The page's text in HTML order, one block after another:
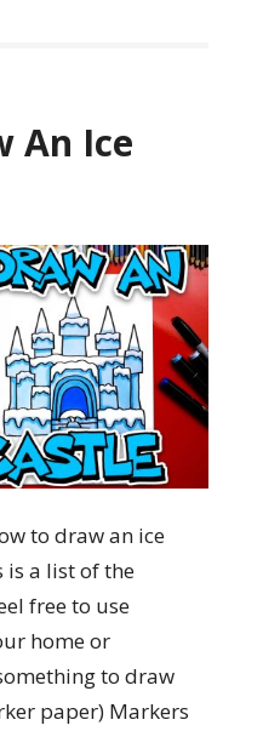
An Ice
to draw an ice
is a list of the
free to use
home or
to draw
paper) Markers